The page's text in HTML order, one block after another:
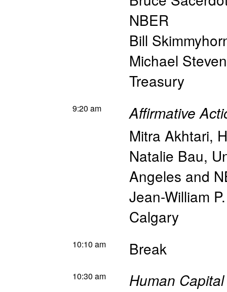
NBER
Bill
Michael
Treasury
9:20 am Affirmative
Mitra Akhtari,
Natalie Bau,
Angeles and
Jean-William
Calgary
10:10 am Break
10:30 am Human